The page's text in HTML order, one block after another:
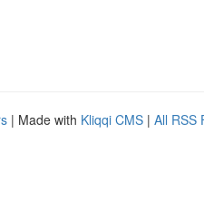
| Made with Kliqqi CMS | All RSS